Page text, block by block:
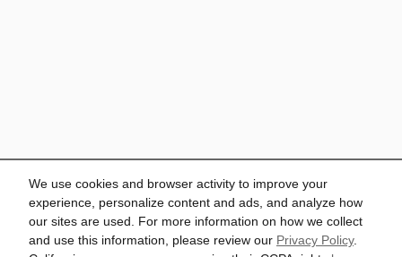
We use cookies and browser activity to improve your
experience, personalize content and ads, and analyze how
our sites are used. For more information on how we collect
and use this information, please review our Privacy Policy.